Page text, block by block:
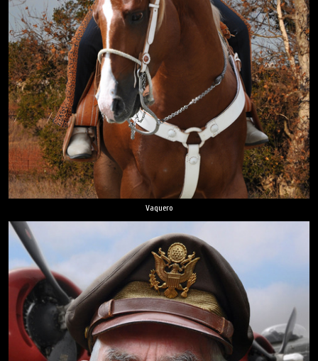
Vaquero